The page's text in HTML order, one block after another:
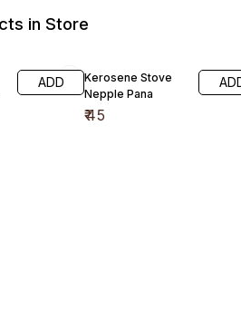
in Store
ADD
Kerosene Stove
Nepple Pana
₹45